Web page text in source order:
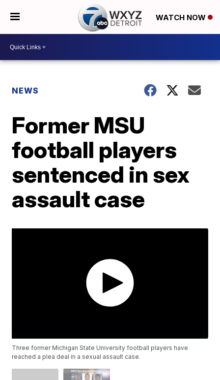
WATCH NOW
NEWS
Former MSU
football players
sentenced in sex
assault case
Three former Michigan State University football players have
reached a plea deal in a sexual assault case.